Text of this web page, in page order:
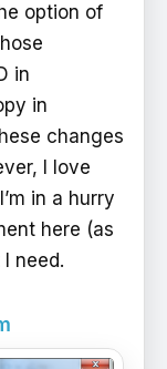
option of
in
in
changes
I love
in a hurry
here (as
need.